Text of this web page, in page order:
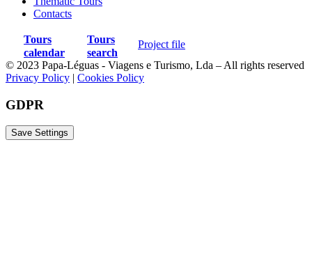
Contacts
Tours
calendar
Tours
search
Project file
© 2023 Papa-Léguas - Viagens e Turismo, Lda – All rights reserved
Privacy Policy | Cookies Policy
GDPR